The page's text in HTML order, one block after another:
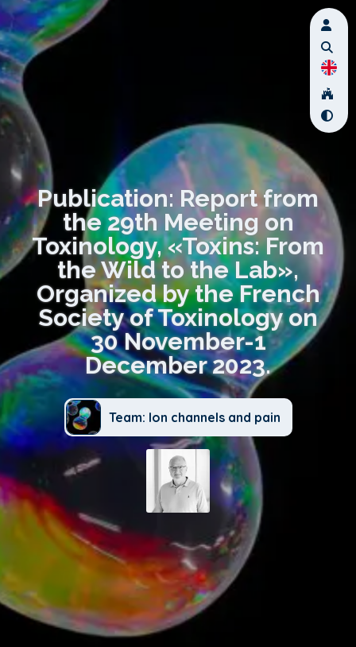
Publication: Report from
the 29th Meeting on
Toxinology, «Toxins: From
the Wild to the Lab»,
Organized by the French
Society of Toxinology on
30 November-1
December 2023.
Team: Ion channels and pain